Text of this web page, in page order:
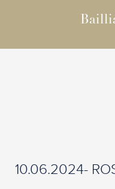
10.06.2024-